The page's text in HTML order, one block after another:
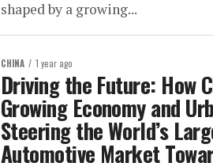
shaped by a growing...
CHINA 1 year ago
Driving the Future: How
Growing Economy and
Steering the World’s
Automotive Market